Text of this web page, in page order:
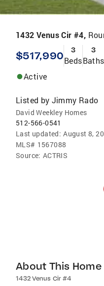
1432 Venus Cir #4,
$517,990 3
Beds
3
Baths
Active
Listed by Jimmy Rado
David Weekley Homes
512-566-0541
Last updated: August 8,
MLS# 1567088
Source: ACTRIS
About This Home
1432 Venus Cir #4